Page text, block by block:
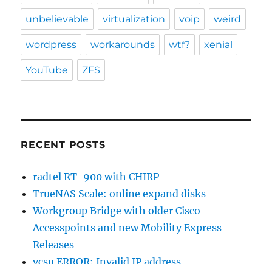
unbelievable virtualization voip weird
wordpress workarounds wtf? xenial
YouTube ZFS
RECENT POSTS
radtel RT-900 with CHIRP
TrueNAS Scale: online expand disks
Workgroup Bridge with older Cisco
Accesspoints and new Mobility Express
Releases
vcsu ERROR: Invalid IP address